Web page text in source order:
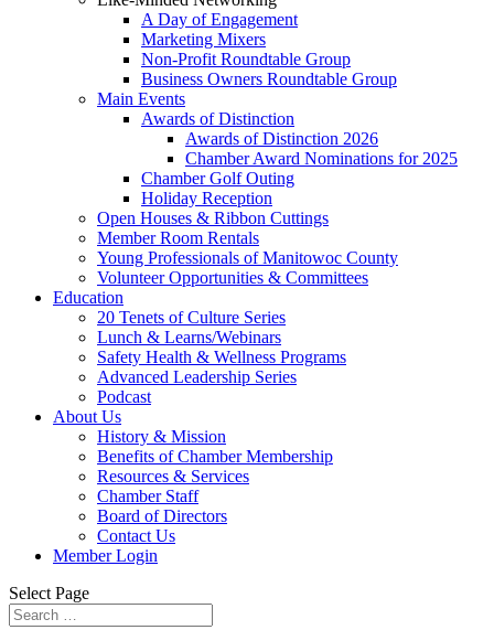
A Day of Engagement
Marketing Mixers
Non-Profit Roundtable Group
Business Owners Roundtable Group
Main Events
Awards of Distinction
Awards of Distinction 2026
Chamber Award Nominations for 2025
Chamber Golf Outing
Holiday Reception
Open Houses & Ribbon Cuttings
Member Room Rentals
Young Professionals of Manitowoc County
Volunteer Opportunities & Committees
Education
20 Tenets of Culture Series
Lunch & Learns/Webinars
Safety Health & Wellness Programs
Advanced Leadership Series
Podcast
About Us
History & Mission
Benefits of Chamber Membership
Resources & Services
Chamber Staff
Board of Directors
Contact Us
Member Login
Select Page